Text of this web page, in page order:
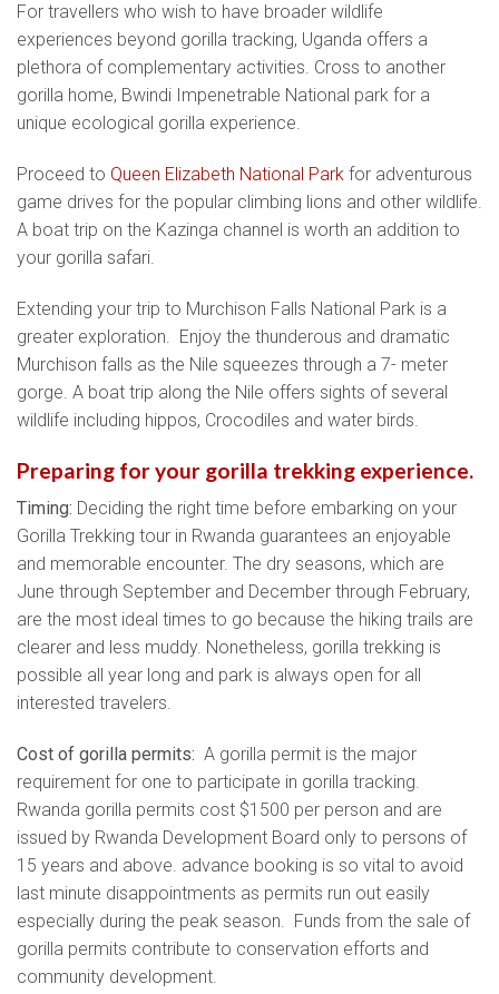
For travellers who wish to have broader wildlife
experiences beyond gorilla tracking, Uganda offers a
plethora of complementary activities. Cross to another
gorilla home, Bwindi Impenetrable National park for a
unique ecological gorilla experience.
Proceed to Queen Elizabeth National Park for adventurous
game drives for the popular climbing lions and other wildlife.
A boat trip on the Kazinga channel is worth an addition to
your gorilla safari.
Extending your trip to Murchison Falls National Park is a
greater exploration. Enjoy the thunderous and dramatic
Murchison falls as the Nile squeezes through a 7- meter
gorge. A boat trip along the Nile offers sights of several
wildlife including hippos, Crocodiles and water birds.
Preparing for your gorilla trekking experience.
Timing: Deciding the right time before embarking on your
Gorilla Trekking tour in Rwanda guarantees an enjoyable
and memorable encounter. The dry seasons, which are
June through September and December through February,
are the most ideal times to go because the hiking trails are
clearer and less muddy. Nonetheless, gorilla trekking is
possible all year long and park is always open for all
interested travelers.
Cost of gorilla permits: A gorilla permit is the major
requirement for one to participate in gorilla tracking.
Rwanda gorilla permits cost $1500 per person and are
issued by Rwanda Development Board only to persons of
15 years and above. advance booking is so vital to avoid
last minute disappointments as permits run out easily
especially during the peak season. Funds from the sale of
gorilla permits contribute to conservation efforts and
community development.